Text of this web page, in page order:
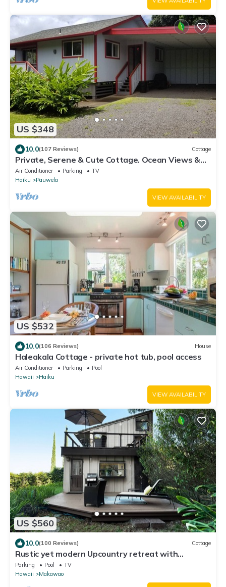
US $348
10.0(107 Reviews) Cottage
Private, Serene & Cute Cottage. Ocean Views &
A/C. Near Hana Hwy.
Air Conditioner Parking
TV
Haiku
Pauwela
VIEW AVAILABILITY
US $532
10.0(106 Reviews) House
Haleakala Cottage - private hot tub, pool access
Air Conditioner Parking
Pool
Hawaii
Haiku
VIEW AVAILABILITY
US $560
10.0(100 Reviews) Cottage
Rustic yet modern Upcountry retreat with
breathtaking views!
Parking Pool
TV
Hawaii
Makawao